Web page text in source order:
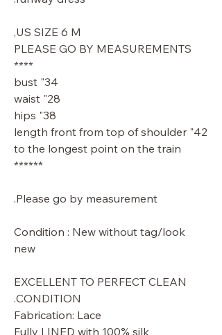
US SIZE 6 M,
PLEASE GO BY MEASUREMENTS
****
34" bust
28" waist
38" hips
42" length front from top of shoulder
to the longest point on the train
******
Please go by measurement.
Condition : New without tag/look
new
EXCELLENT TO PERFECT CLEAN
CONDITION.
Fabrication: Lace
Fully LINED with 100% silk